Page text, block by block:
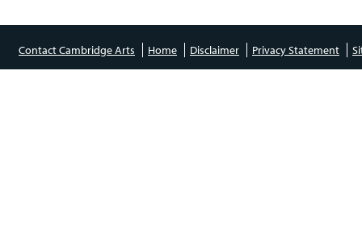
Contact Cambridge Arts Home Disclaimer Privacy Statement